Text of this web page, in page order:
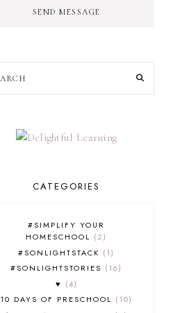
SEND MESSAGE
CATEGORIES
#SIMPLIFY YOUR
HOMESCHOOL
2
#SONLIGHTSTACK
1
#SONLIGHTSTORIES
16
♥
4
10 DAYS OF PRESCHOOL
10